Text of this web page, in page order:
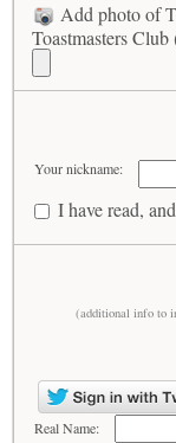
Add photo of
Toastmasters
Your nickname:
I have read,
(additional info to
Real Name: